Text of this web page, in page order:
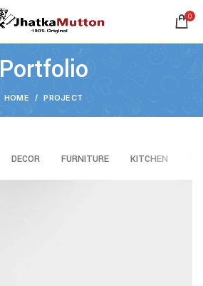
0
Portfolio
HOME PROJECT
DECOR FURNITURE KITCHEN